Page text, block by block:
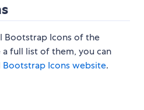
Bootstrap Icons of the
a full list of them, you can
Bootstrap Icons website.